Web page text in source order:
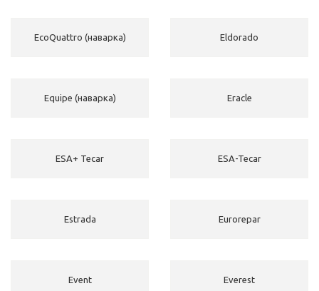
EcoQuattro (наварка) Eldorado
Equipe (наварка) Eracle
ESA+ Tecar ESA-Tecar
Estrada Eurorepar
Event Everest